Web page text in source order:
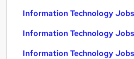
Information Technology
Information Technology
Information Technology